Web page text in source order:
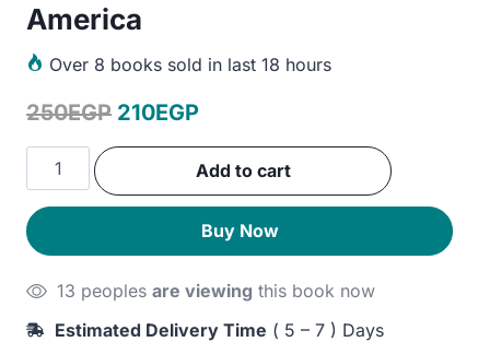
America
Over 8 books sold in last 18 hours
250EGP Original
price
210EGPCurrent
price
is:
Paper
Girl:
A
Memoir
Home
and
Add to cart
Buy Now
13 peoples are viewing this book now
Estimated Delivery Time ( 5 – 7 ) Days